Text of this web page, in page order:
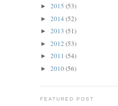
► 2015 (53)
► 2014 (52)
► 2013 (51)
► 2012 (53)
► 2011 (54)
► 2010(56)
FEATURED POST